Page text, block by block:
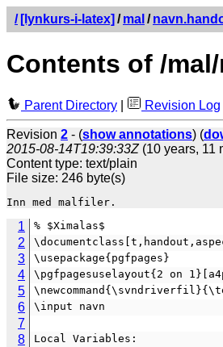
/ [lynkurs-i-latex] / mal /
Contents of /
Parent Directory Revision Log
Revision 2 - (show annotations) (
2015-08-14T19:39:33Z(10 years, 11
Content type: text/plain
File size: 246 byte(s)
1 % $Ximalas$
2
3 \usepackage{pgfpages}
4 \pgfpagesuselayout{2 on
5
6 \input navn
7
8
Local Variables: